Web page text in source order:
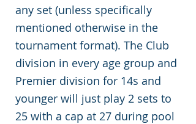
any set (unless specifically
mentioned otherwise in the
tournament format). The Club
division in every age group and
Premier division for 14s and
younger will just play 2 sets to
25 with a cap at 27 during pool